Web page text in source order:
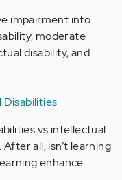
impairment into
moderate
disability, and
Disabilities
vs intellectual
all, isn’t learning
enhance